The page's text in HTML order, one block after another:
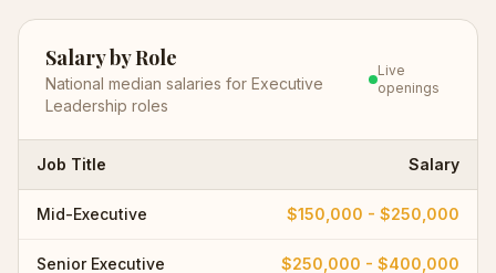
Salary by Role
National median salaries for Executive
Leadership roles
Live
openings
Job Title Salary
Mid-Executive $150,000 - $250,000
Senior Executive $250,000 - $400,000